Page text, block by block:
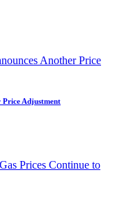
Price Adjustment